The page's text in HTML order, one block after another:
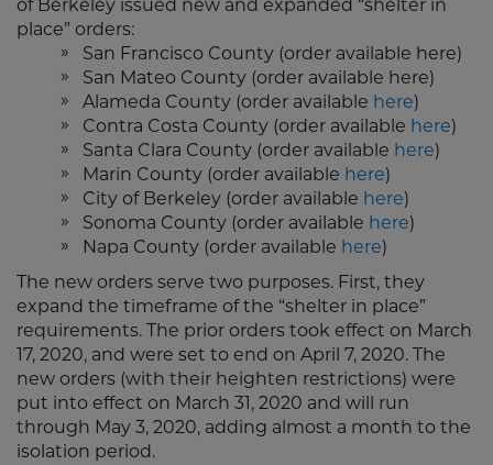
of Berkeley issued new and expanded “shelter in
place” orders:
San Francisco County (order available here)
San Mateo County (order available here)
Alameda County (order available here)
Contra Costa County (order available here)
Santa Clara County (order available here)
Marin County (order available here)
City of Berkeley (order available here)
Sonoma County (order available here)
Napa County (order available here)
The new orders serve two purposes. First, they
expand the timeframe of the “shelter in place”
requirements. The prior orders took effect on March
17, 2020, and were set to end on April 7, 2020. The
new orders (with their heighten restrictions) were
put into effect on March 31, 2020 and will run
through May 3, 2020, adding almost a month to the
isolation period.